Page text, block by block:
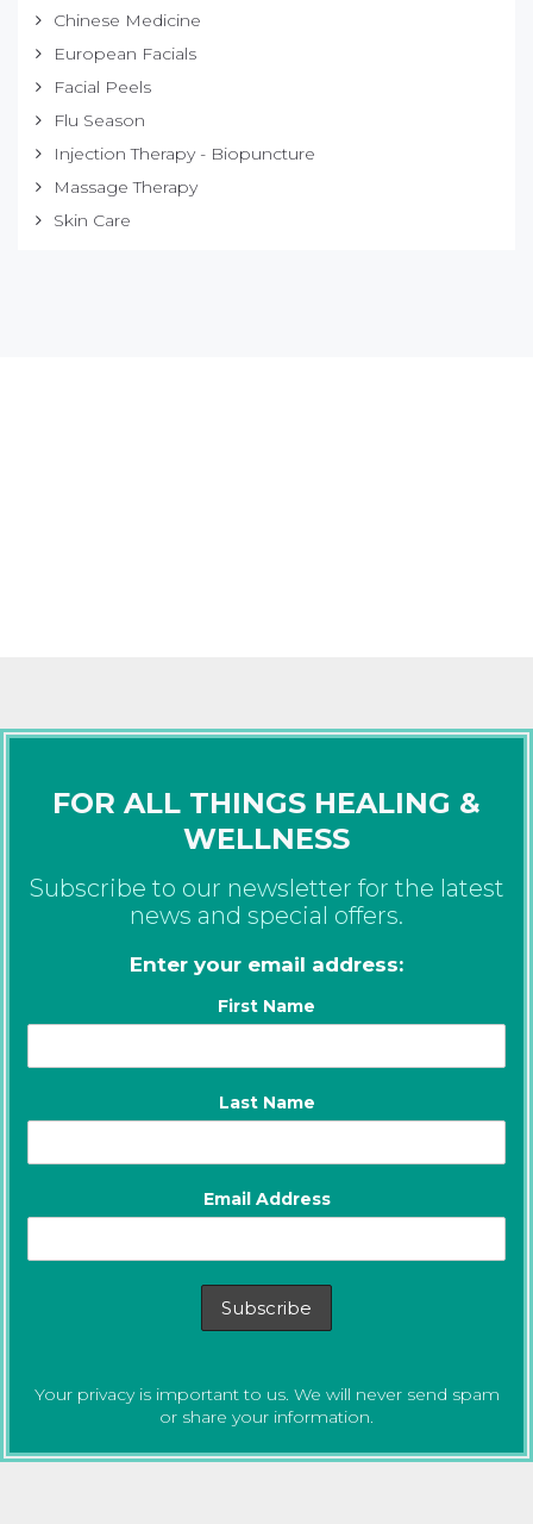
Chinese Medicine
European Facials
Facial Peels
Flu Season
Injection Therapy - Biopuncture
Massage Therapy
Skin Care
FOR ALL THINGS HEALING &
WELLNESS
Subscribe to our newsletter for the latest
news and special offers.
Enter your email address:
First Name
Last Name
Email Address
Your privacy is important to us. We will never send spam
or share your information.